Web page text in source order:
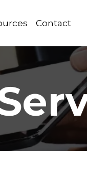
Contact